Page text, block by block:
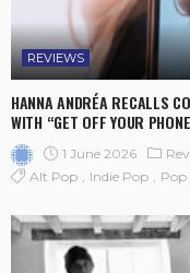
REVIEWS
HANNA ANDRÉA RECALLS
WITH “GET OFF YOUR
1 June 2026
Alt Pop
Indie Pop Pop